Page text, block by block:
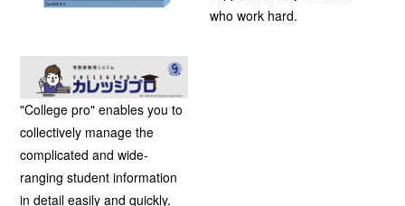
who work hard.
"College pro" enables you to
collectively manage the
complicated and wide-
ranging student information
in detail easily and quickly.